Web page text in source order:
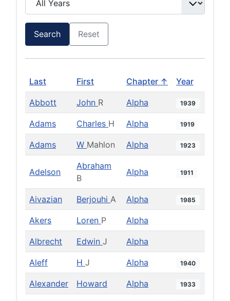
Search Reset
Last First Chapter ↑ Year
Abbott John R Alpha 1939
Adams Charles H Alpha 1919
Adams W Mahlon Alpha 1923
Adelson
Abraham
B
Alpha 1911
Aivazian Berjouhi A Alpha 1985
Akers Loren P Alpha
Albrecht Edwin J Alpha
Aleff H J Alpha 1940
Alexander Howard Alpha 1933